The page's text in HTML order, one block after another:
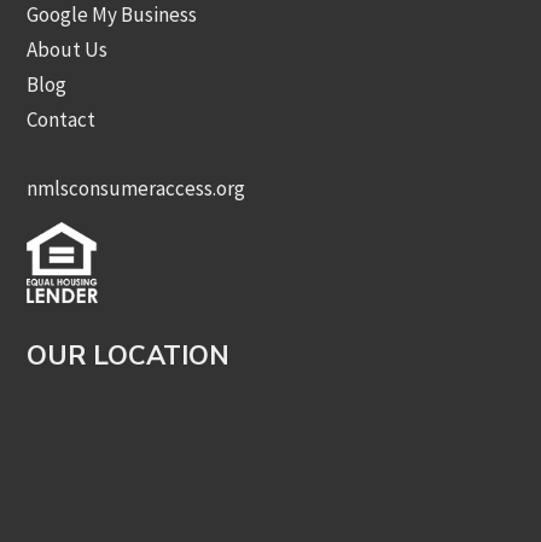
Google My Business
About Us
Blog
Contact
nmlsconsumeraccess.org
OUR LOCATION